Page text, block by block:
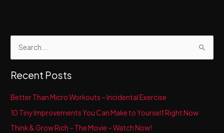
c
h
Recent Posts
Better Than Micro Workouts – Incidental Exercise
10 Tiny Improvements You Can Make to Yourself Right Now
Think & Grow Rich – The Movie – Watch Now!